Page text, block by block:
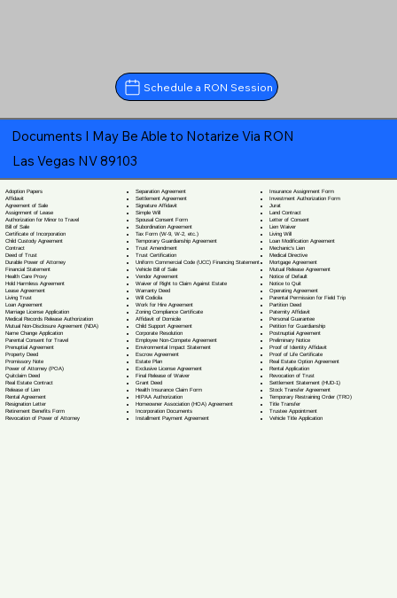
Schedule a RON Session
Documents I May Be Able to Notarize Via RON
Las Vegas NV 89103
Adoption Papers
Affidavit
Agreement of Sale
Assignment of Lease
Authorization for Minor to Travel
Bill of Sale
Certificate of Incorporation
Child Custody Agreement
Contract
Deed of Trust
Durable Power of Attorney
Financial Statement
Health Care Proxy
Hold Harmless Agreement
Lease Agreement
Living Trust
Loan Agreement
Marriage License Application
Medical Records Release Authorization
Mutual Non-Disclosure Agreement (NDA)
Name Change Application
Parental Consent for Travel
Prenuptial Agreement
Property Deed
Promissory Note
Power of Attorney(POA)
Quitclaim Deed
Real Estate Contract
Release of Lien
Rental Agreement
Resignation Letter
Retirement Benefits Form
Revocation of Power of Attorney
Separation Agreement
Settlement Agreement
Signature Affidavit
Simple Will
Spousal Consent Form
Subordination Agreement
Tax Form (W-9, W-2, etc.)
Temporary Guardianship Agreement
Trust Amendment
Trust Certification
Uniform Commercial Code (UCC) Financing Statement
Vehicle Bill of Sale
Vendor Agreement
Waiver of Right to Claim Against Estate
Warranty Deed
Will Codicila
Work for Hire Agreement
Zoning Compliance Certificate
Affidavit of Domicile
Child Support Agreement
Corporate Resolution
Employee Non-Compete Agreement
Environmental Impact Statement
Escrow Agreement
Estate Plan
Exclusive License Agreement
Final Release of Waiver
Grant Deed
Health Insurance Claim Form
HIPAA Authorization
Homeowner Association (HOA) Agreement
Incorporation Documents
Installment Payment Agreement
Insurance Assignment Form
Investment Authorization Form
Jurat
Land Contract
Letter of Consent
Lien Waiver
Living Will
Loan Modification Agreement
Mechanic's Lien
Medical Directive
Mortgage Agreement
Mutual Release Agreement
Notice of Default
Notice to Quit
Operating Agreement
Parental Permission for Field Trip
Partition Deed
Paternity Affidavit
Personal Guarantee
Petition for Guardianship
Postnuptial Agreement
Preliminary Notice
Proof of Identity Affidavit
Proof of Life Certificate
Real Estate Option Agreement
Rental Application
Revocation of Trust
Settlement Statement (HUD-1)
Stock Transfer Agreement
Temporary Restraining Order (TRO)
Title Transfer
Trustee Appointment
Vehicle Title Application